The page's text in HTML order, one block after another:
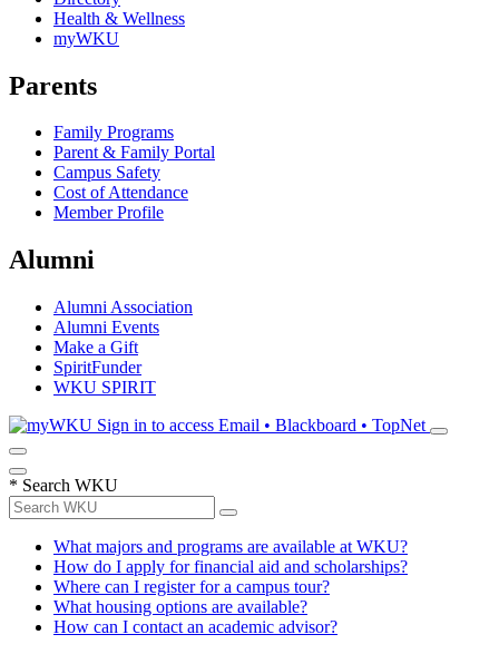
Health & Wellness
myWKU
Parents
Family Programs
Parent & Family Portal
Campus Safety
Cost of Attendance
Member Profile
Alumni
Alumni Association
Alumni Events
Make a Gift
SpiritFunder
WKU SPIRIT
Sign in to access Email • Blackboard • TopNet
* Search WKU
What majors and programs are available at WKU?
How do I apply for financial aid and scholarships?
Where can I register for a campus tour?
What housing options are available?
How can I contact an academic advisor?